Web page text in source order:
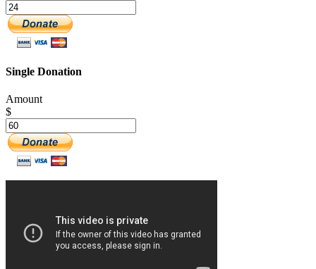
Single Donation
Amount
$